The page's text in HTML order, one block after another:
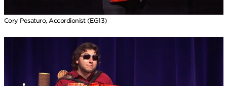
Cory Pesaturo, Accordionist (EG13)